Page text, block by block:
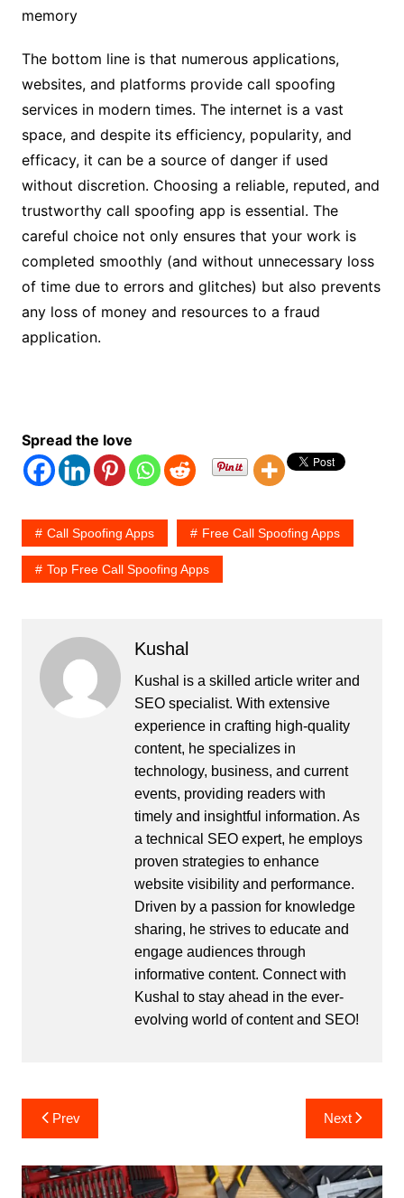
memory
The bottom line is that numerous applications,
websites, and platforms provide call spoofing
services in modern times. The internet is a vast
space, and despite its efficiency, popularity, and
efficacy, it can be a source of danger if used
without discretion. Choosing a reliable, reputed, and
trustworthy call spoofing app is essential. The
careful choice not only ensures that your work is
completed smoothly (and without unnecessary loss
of time due to errors and glitches) but also prevents
any loss of money and resources to a fraud
application.
Spread the love
Call Spoofing Apps Free Call Spoofing Apps
Top Free Call Spoofing Apps
Kushal
Kushal is a skilled article writer and
SEO specialist. With extensive
experience in crafting high-quality
content, he specializes in
technology, business, and current
events, providing readers with
timely and insightful information. As
a technical SEO expert, he employs
proven strategies to enhance
website visibility and performance.
Driven by a passion for knowledge
sharing, he strives to educate and
engage audiences through
informative content. Connect with
Kushal to stay ahead in the ever-
evolving world of content and SEO!
Post
navigation
Prev Next